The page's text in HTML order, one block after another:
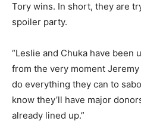
Tory wins. In short, they are
spoiler party.
“Leslie and Chuka have
from the very moment
do everything they can to
know they’ll have major
already lined up.”